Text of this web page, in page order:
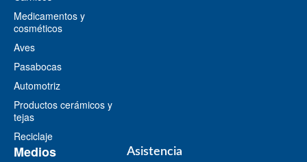
Medicamentos y
cosméticos
Aves
Pasabocas
Automotriz
Productos cerámicos y
tejas
Reciclaje
Medios Asistencia